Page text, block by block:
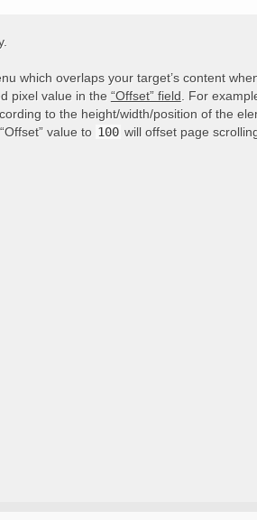
which overlaps your target’s content
pixel value in the “Offset” field . For
to the height/width/position of the
value to 100 will offset page